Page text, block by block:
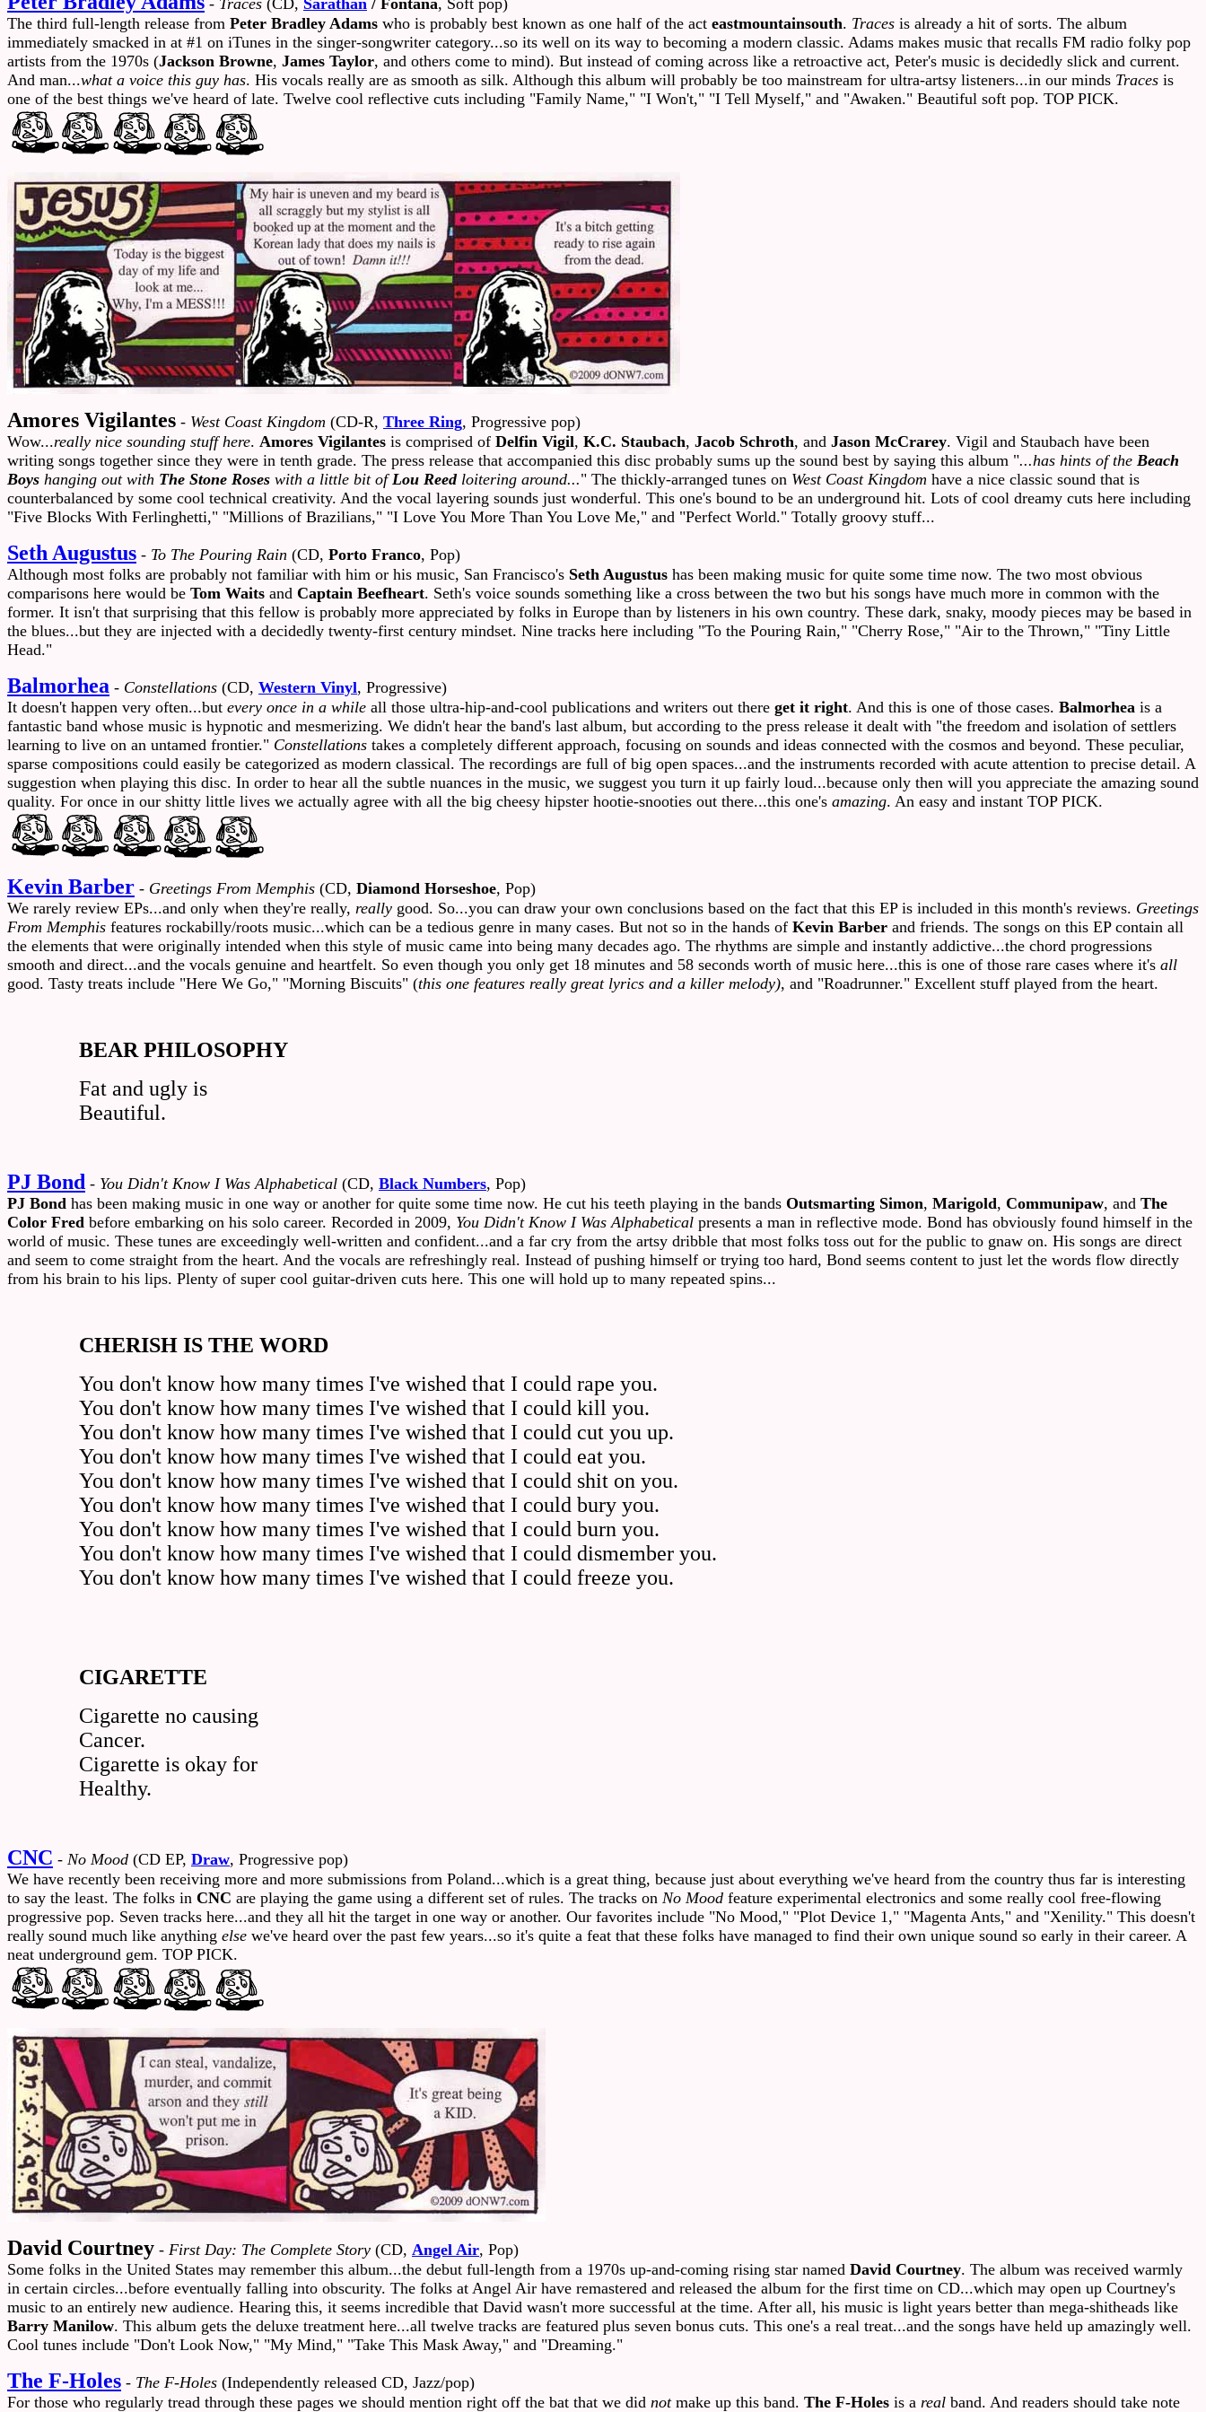
- Traces (CD, Sarathan / Fontana, Soft pop)
The third full-length release from Peter Bradley Adams who is probably best known as one half of the act eastmountainsouth. Traces is already a hit of sorts. The album
immediately smacked in at #1 on iTunes in the singer-songwriter category...so its well on its way to becoming a modern classic. Adams makes music that recalls FM radio folky pop
artists from the 1970s (Jackson Browne, James Taylor, and others come to mind). But instead of coming across like a retroactive act, Peter's music is decidedly slick and current.
And man...what a voice this guy has. His vocals really are as smooth as silk. Although this album will probably be too mainstream for ultra-artsy listeners...in our minds Traces is
one of the best things we've heard of late. Twelve cool reflective cuts including "Family Name," "I Won't," "I Tell Myself," and "Awaken." Beautiful soft pop. TOP PICK.
Amores Vigilantes - West Coast Kingdom (CD-R, Three Ring, Progressive pop)
Wow...really nice sounding stuff here. Amores Vigilantes is comprised of Delfin Vigil, K.C. Staubach, Jacob Schroth, and Jason McCrarey. Vigil and Staubach have been
writing songs together since they were in tenth grade. The press release that accompanied this disc probably sums up the sound best by saying this album "...has hints of the Beach
Boys hanging out with The Stone Roses with a little bit ofLou Reedloitering around..." The thickly-arranged tunes on West Coast Kingdom have a nice classic sound that is
counterbalanced by some cool technical creativity. And the vocal layering sounds just wonderful. This one's bound to be an underground hit. Lots of cool dreamy cuts here including
"Five Blocks With Ferlinghetti," "Millions of Brazilians," "I Love You More Than You Love Me," and "Perfect World." Totally groovy stuff...
Seth Augustus - To The Pouring Rain (CD, Porto Franco, Pop)
Although most folks are probably not familiar with him or his music, San Francisco's Seth Augustus has been making music for quite some time now. The two most obvious
comparisons here would be Tom Waits and Captain Beefheart. Seth's voice sounds something like a cross between the two but his songs have much more in common with the
former. It isn't that surprising that this fellow is probably more appreciated by folks in Europe than by listeners in his own country. These dark, snaky, moody pieces may be based in
the blues...but they are injected with a decidedly twenty-first century mindset. Nine tracks here including "To the Pouring Rain," "Cherry Rose," "Air to the Thrown," "Tiny Little
Head."
Balmorhea - Constellations (CD, Western Vinyl, Progressive)
It doesn't happen very often...but every once in a while all those ultra-hip-and-cool publications and writers out there get it right. And this is one of those cases. Balmorhea is a
fantastic band whose music is hypnotic and mesmerizing. We didn't hear the band's last album, but according to the press release it dealt with "the freedom and isolation of settlers
learning to live on an untamed frontier." Constellations takes a completely different approach, focusing on sounds and ideas connected with the cosmos and beyond. These peculiar,
sparse compositions could easily be categorized as modern classical. The recordings are full of big open spaces...and the instruments recorded with acute attention to precise detail. A
suggestion when playing this disc. In order to hear all the subtle nuances in the music, we suggest you turn it up fairly loud...because only then will you appreciate the amazing sound
quality. For once in our shitty little lives we actually agree with all the big cheesy hipster hootie-snooties out there...this one's amazing. An easy and instant TOP PICK.
Kevin Barber - Greetings From Memphis (CD, Diamond Horseshoe, Pop)
We rarely review EPs...and only when they're really, really good. So...you can draw your own conclusions based on the fact that this EP is included in this month's reviews. Greetings
From Memphis features rockabilly/roots music...which can be a tedious genre in many cases. But not so in the hands of Kevin Barber and friends. The songs on this EP contain all
the elements that were originally intended when this style of music came into being many decades ago. The rhythms are simple and instantly addictive...the chord progressions
smooth and direct...and the vocals genuine and heartfelt. So even though you only get 18 minutes and 58 seconds worth of music here...this is one of those rare cases where it's all
good. Tasty treats include "Here We Go," "Morning Biscuits" (this one features really great lyrics and a killer melody), and "Roadrunner." Excellent stuff played from the heart.
BEAR PHILOSOPHY
Fat and ugly is
Beautiful.
PJ Bond - You Didn't Know I Was Alphabetical (CD, Black Numbers, Pop)
PJ Bond has been making music in one way or another for quite some time now. He cut his teeth playing in the bands Outsmarting Simon, Marigold, Communipaw, and The
Color Fred before embarking on his solo career. Recorded in 2009, You Didn't Know I Was Alphabetical presents a man in reflective mode. Bond has obviously found himself in the
world of music. These tunes are exceedingly well-written and confident...and a far cry from the artsy dribble that most folks toss out for the public to gnaw on. His songs are direct
and seem to come straight from the heart. And the vocals are refreshingly real. Instead of pushing himself or trying too hard, Bond seems content to just let the words flow directly
from his brain to his lips. Plenty of super cool guitar-driven cuts here. This one will hold up to many repeated spins...
CHERISH IS THE WORD
You don't know how many times I've wished that I could rape you.
You don't know how many times I've wished that I could kill you.
You don't know how many times I've wished that I could cut you up.
You don't know how many times I've wished that I could eat you.
You don't know how many times I've wished that I could shit on you.
You don't know how many times I've wished that I could bury you.
You don't know how many times I've wished that I could burn you.
You don't know how many times I've wished that I could dismember you.
You don't know how many times I've wished that I could freeze you.
CIGARETTE
Cigarette no causing
Cancer.
Cigarette is okay for
Healthy.
CNC - No Mood (CD EP, Draw, Progressive pop)
We have recently been receiving more and more submissions from Poland...which is a great thing, because just about everything we've heard from the country thus far is interesting
to say the least. The folks in CNC are playing the game using a different set of rules. The tracks on No Mood feature experimental electronics and some really cool free-flowing
progressive pop. Seven tracks here...and they all hit the target in one way or another. Our favorites include "No Mood," "Plot Device 1," "Magenta Ants," and "Xenility." This doesn't
really sound much like anything else we've heard over the past few years...so it's quite a feat that these folks have managed to find their own unique sound so early in their career. A
neat underground gem. TOP PICK.
David Courtney - First Day: The Complete Story (CD, Angel Air, Pop)
Some folks in the United States may remember this album...the debut full-length from a 1970s up-and-coming rising star named David Courtney. The album was received warmly
in certain circles...before eventually falling into obscurity. The folks at Angel Air have remastered and released the album for the first time on CD...which may open up Courtney's
music to an entirely new audience. Hearing this, it seems incredible that David wasn't more successful at the time. After all, his music is light years better than mega-shitheads like
Barry Manilow. This album gets the deluxe treatment here...all twelve tracks are featured plus seven bonus cuts. This one's a real treat...and the songs have held up amazingly well.
Cool tunes include "Don't Look Now," "My Mind," "Take This Mask Away," and "Dreaming."
The F-Holes - The F-Holes (Independently released CD, Jazz/pop)
For those who regularly tread through these pages we should mention right off the bat that we did notmake up this band. The F-Holes is a real band. And readers should take note